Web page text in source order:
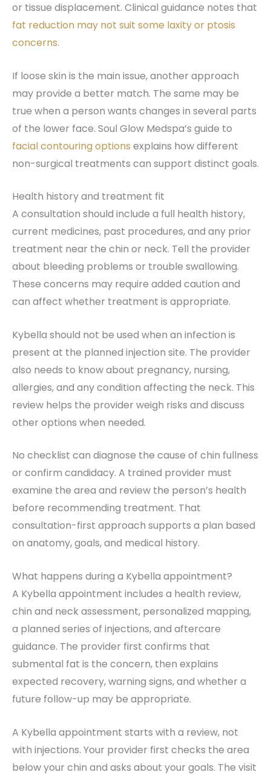
or tissue displacement. Clinical guidance notes that
fat reduction may not suit some laxity or ptosis
concerns.
If loose skin is the main issue, another approach
may provide a better match. The same may be
true when a person wants changes in several parts
of the lower face. Soul Glow Medspa’s guide to
facial contouring options explains how different
non-surgical treatments can support distinct goals.
Health history and treatment fit
A consultation should include a full health history,
current medicines, past procedures, and any prior
treatment near the chin or neck. Tell the provider
about bleeding problems or trouble swallowing.
These concerns may require added caution and
can affect whether treatment is appropriate.
Kybella should not be used when an infection is
present at the planned injection site. The provider
also needs to know about pregnancy, nursing,
allergies, and any condition affecting the neck. This
review helps the provider weigh risks and discuss
other options when needed.
No checklist can diagnose the cause of chin fullness
or confirm candidacy. A trained provider must
examine the area and review the person’s health
before recommending treatment. That
consultation-first approach supports a plan based
on anatomy, goals, and medical history.
What happens during a Kybella appointment?
A Kybella appointment includes a health review,
chin and neck assessment, personalized mapping,
a planned series of injections, and aftercare
guidance. The provider first confirms that
submental fat is the concern, then explains
expected recovery, warning signs, and whether a
future follow-up may be appropriate.
A Kybella appointment starts with a review, not
with injections. Your provider first checks the area
below your chin and asks about your goals. The visit